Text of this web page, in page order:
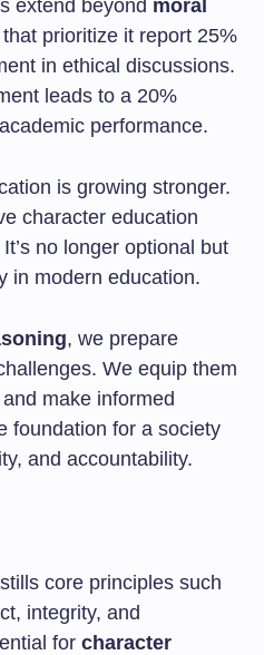
extend beyond moral
prioritize it report 25%
in ethical discussions.
leads to a 20%
performance.
is growing stronger.
character education
no longer optional but
in modern education.
, we prepare
We equip them
make informed
foundation for a society
and accountability.
core principles such
integrity, and
for character